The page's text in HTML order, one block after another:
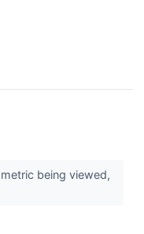
being viewed,